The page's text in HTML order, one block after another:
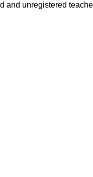
and unregistered